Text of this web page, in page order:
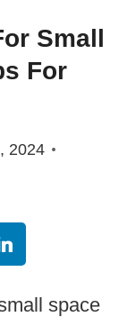
Small
For
2024
space